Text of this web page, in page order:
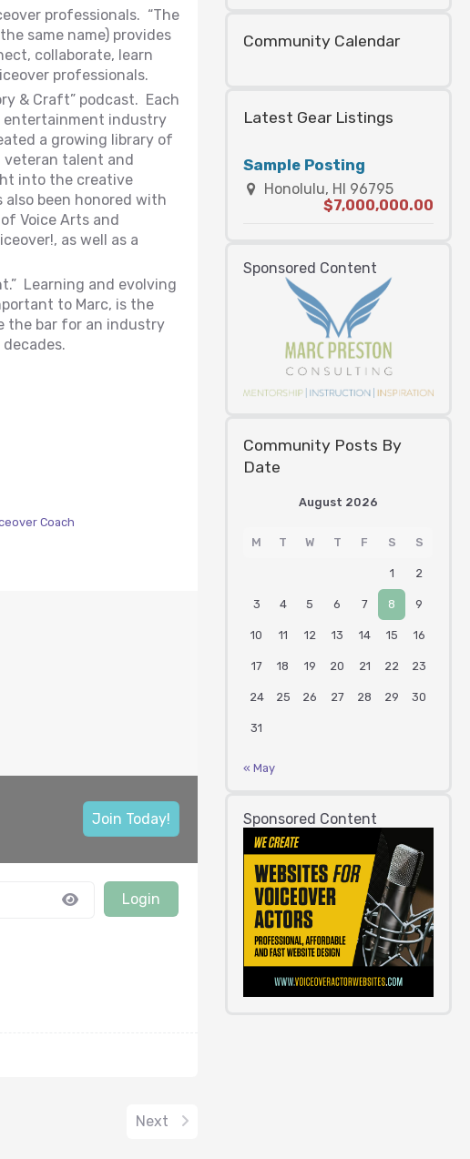
Community Calendar
Latest Gear Listings
Sample Posting
Honolulu, HI 96795
$7,000,000.00
Sponsored Content
Community Posts By
Date
August 2026
M T W T F S S
1 2
3 4 5 6 7 8 9
10 11 12 13 14 15 16
17 18 19 20 21 22 23
24 25 26 27 28 29 30
31
« May
Sponsored Content
professionals. “The
same name) provides
collaborate, learn
professionals.
& Craft” podcast. Each
entertainment industry
a growing library of
veteran talent and
into the creative
been honored with
Voice Arts and
as well as a
Learning and evolving
to Marc, is the
the bar for an industry
Coach
Join Today!
Login
Next